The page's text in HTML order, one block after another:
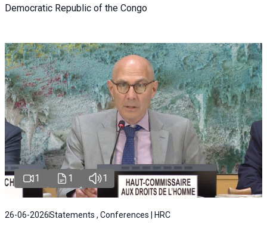
Democratic Republic of the Congo
1 1 1
26-06-2026Statements , Conferences | HRC